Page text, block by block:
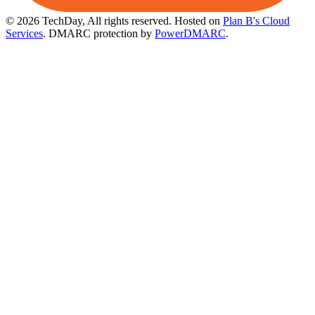
© 2026 TechDay, All rights reserved. Hosted on Plan B's Cloud
Services. DMARC protection by PowerDMARC.